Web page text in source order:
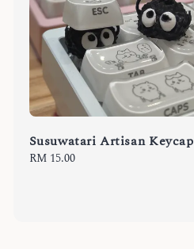
Susuwatari Artisan Keycap
Regular
RM 15.00